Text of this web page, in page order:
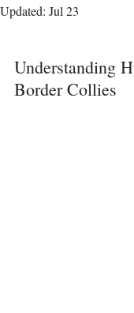
Updated: Jul 23
Understanding
Border Collies